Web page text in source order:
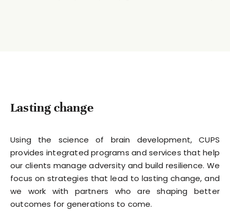
Lasting change
Using the science of brain development, CUPS
provides integrated programs and services that help
our clients manage adversity and build resilience. We
focus on strategies that lead to lasting change, and
we work with partners who are shaping better
outcomes for generations to come.